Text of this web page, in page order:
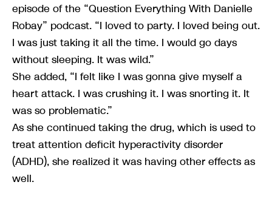
episode of the “Question Everything With Danielle
Robay” podcast. “I loved to party. I loved being out.
I was just taking it all the time. I would go days
without sleeping. It was wild.”
She added, “I felt like I was gonna give myself a
heart attack. I was crushing it. I was snorting it. It
was so problematic.”
As she continued taking the drug, which is used to
treat attention deficit hyperactivity disorder
(ADHD), she realized it was having other effects as
well.